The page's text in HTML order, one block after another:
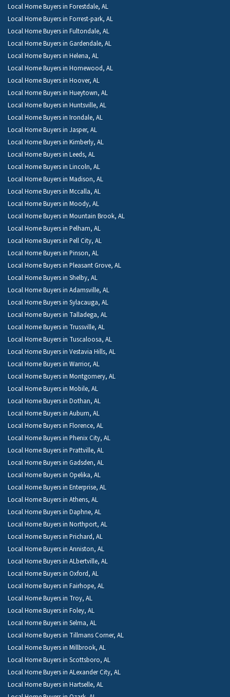
Local Home Buyers in Forestdale, AL
Local Home Buyers in Forrest-park, AL
Local Home Buyers in Fultondale, AL
Local Home Buyers in Gardendale, AL
Local Home Buyers in Helena, AL
Local Home Buyers in Homewood, AL
Local Home Buyers in Hoover, AL
Local Home Buyers in Hueytown, AL
Local Home Buyers in Huntsville, AL
Local Home Buyers in Irondale, AL
Local Home Buyers in Jasper, AL
Local Home Buyers in Kimberly, AL
Local Home Buyers in Leeds, AL
Local Home Buyers in Lincoln, AL
Local Home Buyers in Madison, AL
Local Home Buyers in Mccalla, AL
Local Home Buyers in Moody, AL
Local Home Buyers in Mountain Brook, AL
Local Home Buyers in Pelham, AL
Local Home Buyers in Pell City, AL
Local Home Buyers in Pinson, AL
Local Home Buyers in Pleasant Grove, AL
Local Home Buyers in Shelby, AL
Local Home Buyers in Adamsville, AL
Local Home Buyers in Sylacauga, AL
Local Home Buyers in Talladega, AL
Local Home Buyers in Trussville, AL
Local Home Buyers in Tuscaloosa, AL
Local Home Buyers in Vestavia Hills, AL
Local Home Buyers in Warrior, AL
Local Home Buyers in Montgomery, AL
Local Home Buyers in Mobile, AL
Local Home Buyers in Dothan, AL
Local Home Buyers in Auburn, AL
Local Home Buyers in Florence, AL
Local Home Buyers in Phenix City, AL
Local Home Buyers in Prattville, AL
Local Home Buyers in Gadsden, AL
Local Home Buyers in Opelika, AL
Local Home Buyers in Enterprise, AL
Local Home Buyers in Athens, AL
Local Home Buyers in Daphne, AL
Local Home Buyers in Northport, AL
Local Home Buyers in Prichard, AL
Local Home Buyers in Anniston, AL
Local Home Buyers in ALbertville, AL
Local Home Buyers in Oxford, AL
Local Home Buyers in Fairhope, AL
Local Home Buyers in Troy, AL
Local Home Buyers in Foley, AL
Local Home Buyers in Selma, AL
Local Home Buyers in Tillmans Corner, AL
Local Home Buyers in Millbrook, AL
Local Home Buyers in Scottsboro, AL
Local Home Buyers in ALexander City, AL
Local Home Buyers in Hartselle, AL